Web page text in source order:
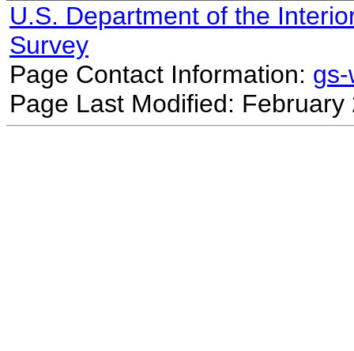
U.S. Department of the
Survey
Page Contact Information:
Page Last Modified: